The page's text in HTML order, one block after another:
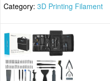
Category: 3D Printing Filament